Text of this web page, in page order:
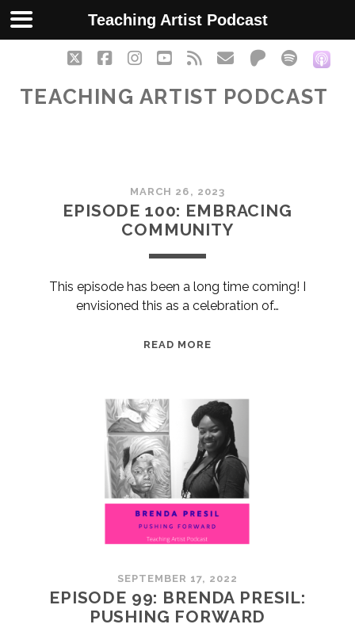
twitterfacebookinstagram
youtube
rss emailpatreon
spotify
TEACHING ARTIST PODCAST
Teaching
Artist
Posts
MARCH 26, 2023
EPISODE 100: EMBRACING
COMMUNITY
This episode has been a long time coming! I
envisioned this as a celebration of…
READ MORE
COMMUNITY
SEPTEMBER 17, 2022
EPISODE 99: BRENDA PRESIL:
PUSHING FORWARD
Teaching Artist Podcast